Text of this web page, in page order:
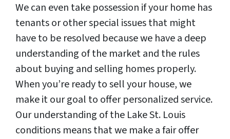
We can even take possession if your home has
tenants or other special issues that might
have to be resolved because we have a deep
understanding of the market and the rules
about buying and selling homes properly.
When you’re ready to sell your house, we
make it our goal to offer personalized service.
Our understanding of the Lake St. Louis
conditions means that we make a fair offer